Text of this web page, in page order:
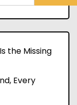
the Missing
Every